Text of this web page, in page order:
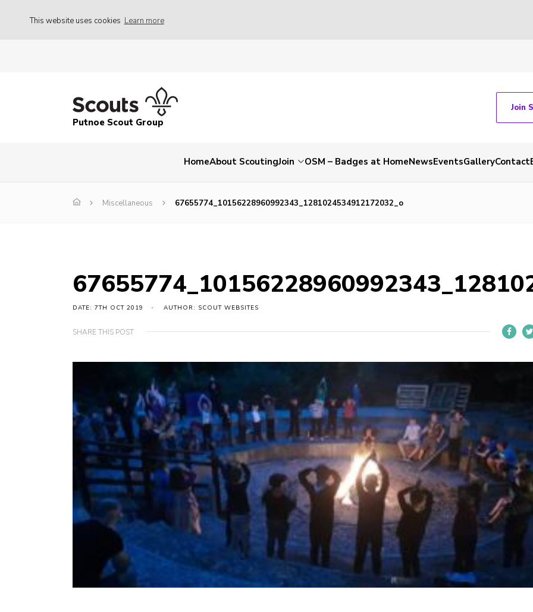
This website uses cookies Learn more
Putnoe Scout Group
Join
HomeAbout ScoutingJoin OSM – Badges at HomeNewsEventsGalleryContact
Miscellaneous 67655774_10156228960992343_1281024534912172032_o
DATE: 7TH OCT 2019 AUTHOR: SCOUT WEBSITES
SHARE THIS POST